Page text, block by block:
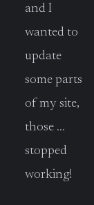
and I
wanted to
update
some parts
of my site,
those …
stopped
working!